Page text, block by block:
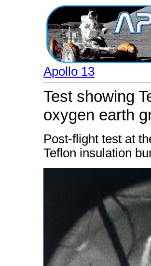
Apollo 13
Test showing
oxygen earth
Post-flight test at
Teflon insulation